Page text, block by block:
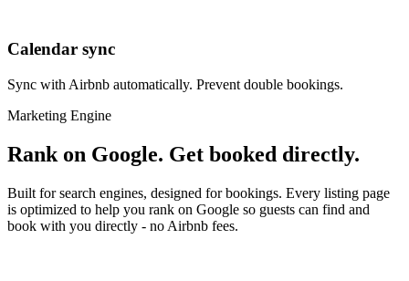
Calendar sync
Sync with Airbnb automatically. Prevent double bookings.
Marketing Engine
Rank on Google. Get booked directly.
Built for search engines, designed for bookings. Every listing page
is optimized to help you rank on Google so guests can find and
book with you directly - no Airbnb fees.